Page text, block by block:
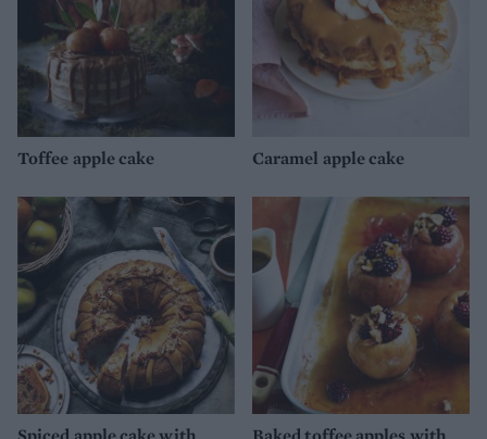
Toffee apple cake Caramel apple cake